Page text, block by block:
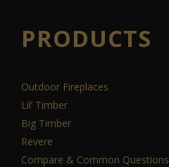
PRODUCTS
Outdoor Fireplaces
Lil’ Timber
Big Timber
Revere
Compare & Common Questions